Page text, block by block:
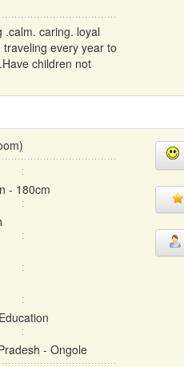
.calm. caring. loyal
traveling every year to
children not
- 180cm
- Ongole